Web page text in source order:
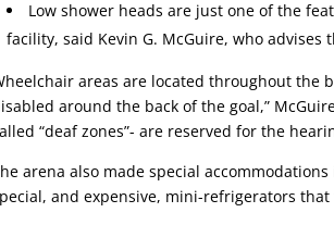
Low shower heads are just one of the
facility, said Kevin G. McGuire, who
areas are located throughout the
around the back of the goal,”
“deaf zones”- are reserved for the
arena also made special
and expensive, mini-refrigerators